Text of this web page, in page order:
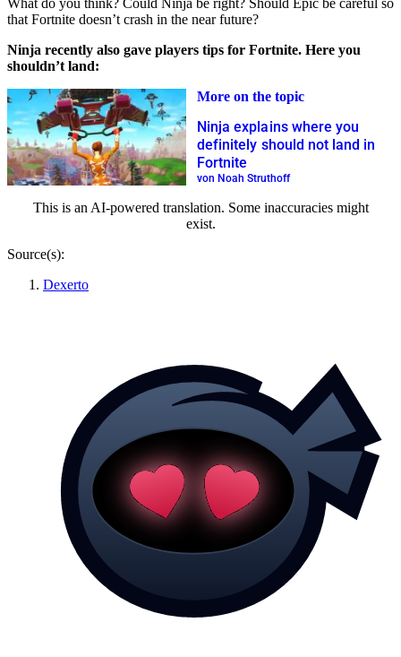
What do you think? Could Ninja be right? Should Epic be careful so
that Fortnite doesn’t crash in the near future?
Ninja recently also gave players tips for Fortnite. Here you
shouldn’t land:
More on the topic
Ninja explains where you
definitely should not land in
Fortnite
von Noah Struthoff
This is an AI-powered translation. Some inaccuracies might
exist.
Source(s):
Dexerto